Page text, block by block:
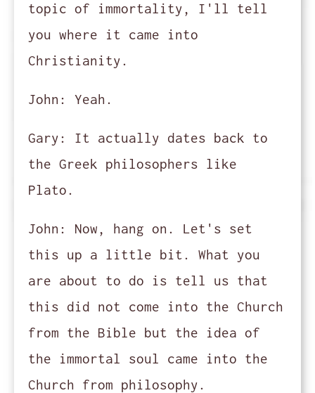
topic of immortality, I'll tell
you where it came into
Christianity.
John: Yeah.
Gary:
It actually dates back to
the Greek philosophers like
Plato.
John:
Now, hang on. Let's set
this up a little bit. What you
are about to do is tell us that
this did not come into the Church
from the Bible but the idea of
the immortal soul came into the
Church from philosophy.